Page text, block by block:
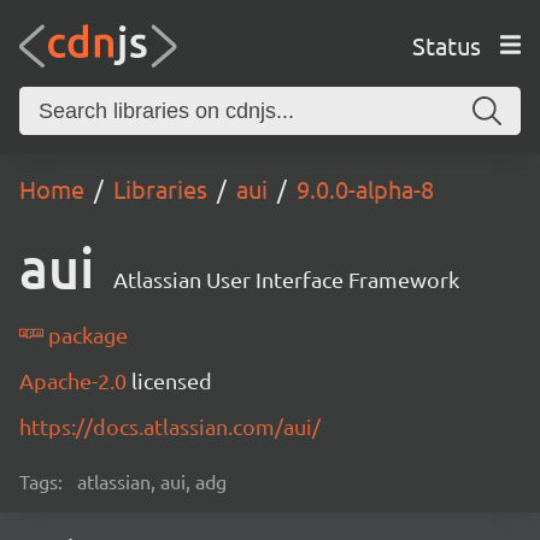
Status
Home Libraries aui 9.0.0-alpha-8
aui Atlassian User Interface Framework
package
Apache-2.0 licensed
https://docs.atlassian.com/aui/
Tags: atlassian, aui, adg